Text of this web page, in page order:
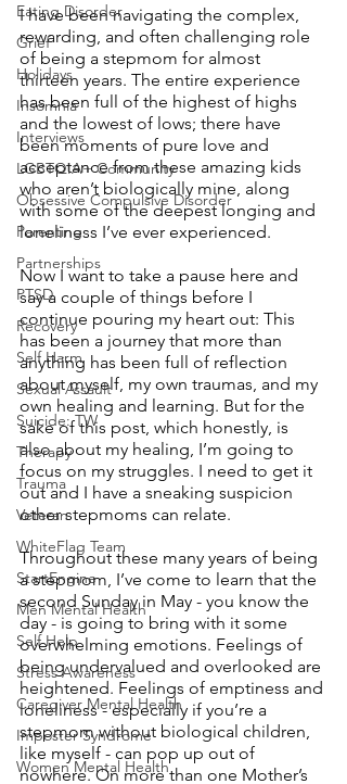
Eating Disorder
Grief
Holidays
Insomnia
Interviews
LGBTQIA+ Community
Obsessive Compulsive Disorder
Parenting
Partnerships
PTSD
Recovery
Self Harm
Sexual Assault
Suicide: TW
Therapy
Trauma
Veteran
WhiteFlag Team
StartEngine
Men Mental Health
Self Help
Stress Awareness
Caregiver Mental Health
Imposter Syndrome
Women Mental Health
I have been navigating the complex,
rewarding, and often challenging role
of being a stepmom for almost
thirteen years. The entire experience
has been full of the highest of highs
and the lowest of lows; there have
been moments of pure love and
acceptance from these amazing kids
who aren’t biologically mine, along
with some of the deepest longing and
loneliness I’ve ever experienced.
Now I want to take a pause here and
say a couple of things before I
continue pouring my heart out: This
has been a journey that more than
anything has been full of reflection
about myself, my own traumas, and my
own healing and learning. But for the
sake of this post, which honestly, is
also about my healing, I’m going to
focus on my struggles. I need to get it
out and I have a sneaking suspicion
other stepmoms can relate.
Throughout these many years of being
a stepmom, I’ve come to learn that the
second Sunday in May - you know the
day - is going to bring with it some
overwhelming emotions. Feelings of
being undervalued and overlooked are
heightened. Feelings of emptiness and
loneliness - especially if you’re a
stepmom without biological children,
like myself - can pop up out of
nowhere. On more than one Mother’s